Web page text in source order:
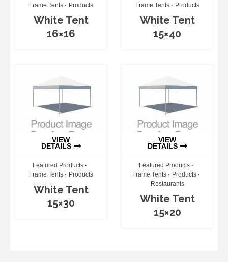
Frame Tents
Products
White Tent
16×16
Frame Tents
Products
White Tent
15×40
VIEW
DETAILS
Featured Products
Frame Tents
Products
White Tent
15×30
VIEW
DETAILS
Featured Products
Frame Tents
Products
Restaurants
White Tent
15×20